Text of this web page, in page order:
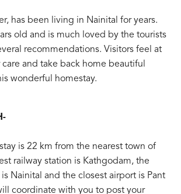
has been living in Nainital for years.
old and is much loved by the tourists
recommendations. Visitors feel at
and take back home beautiful
wonderful homestay.
is 22 km from the nearest town of
railway station is Kathgodam, the
Nainital and the closest airport is Pant
coordinate with you to post your